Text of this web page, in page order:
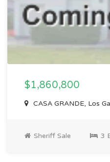
$1,860,800
CASA GRANDE, Los
Sheriff Sale 3